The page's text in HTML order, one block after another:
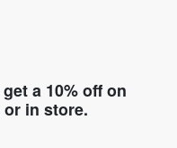
a 10% off on
in store.